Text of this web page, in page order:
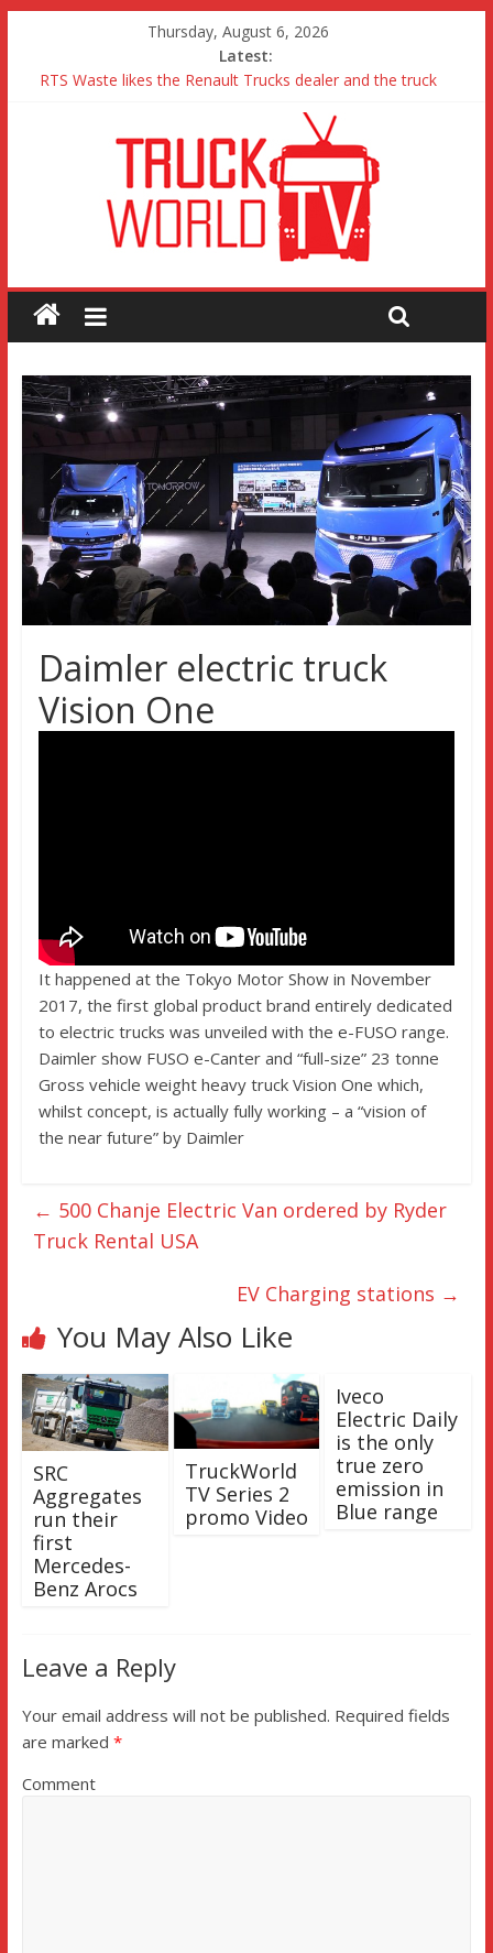
Thursday, August 6, 2026
Latest:
RTS Waste likes the Renault Trucks dealer and the truck
Traton – Volkswagen feel its says everything
SRC Aggregates run their first Mercedes-Benz Arocs
Daimler electric truck
Vision One
It happened at the Tokyo Motor Show in November
2017, the first global product brand entirely dedicated
to electric trucks was unveiled with the e-FUSO range.
Daimler show FUSO e-Canter and “full-size” 23 tonne
Gross vehicle weight heavy truck Vision One which,
whilst concept, is actually fully working – a “vision of
the near future” by Daimler
← 500 Chanje Electric Van ordered by Ryder
Truck Rental USA
EV Charging stations →
You May Also Like
SRC
Aggregates
run their
first
Mercedes-
Benz Arocs
TruckWorld
TV Series 2
promo Video
Iveco
Electric Daily
is the only
true zero
emission in
Blue range
Leave a Reply
Your email address will not be published. Required fields
are marked *
Comment